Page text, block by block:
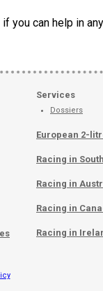
if you can help in
Services
Dossiers
European 2-
Racing in
Racing in
Racing in
Racing in